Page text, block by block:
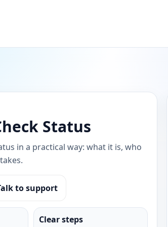
Status
in a practical way: what it is, who
to support
Clear steps